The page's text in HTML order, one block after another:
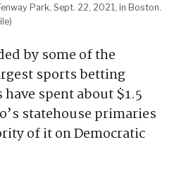
Park, Sept. 22, 2021, in Boston.
GUIDE, LATEST NEWS
by some of the
sports betting
spent about $1.5